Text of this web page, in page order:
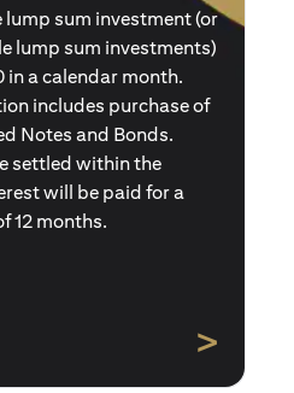
premium insurance
premium policies)
at least S$50,000 in a
purchased using
Savings or
Schemes are
be paid for a
12 months.
>